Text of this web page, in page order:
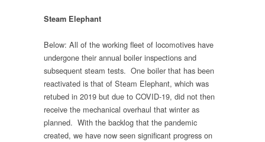
Steam Elephant
Below: All of the working fleet of locomotives have
undergone their annual boiler inspections and
subsequent steam tests. One boiler that has been
reactivated is that of Steam Elephant, which was
retubed in 2019 but due to COVID-19, did not then
receive the mechanical overhaul that winter as
planned. With the backlog that the pandemic
created, we have now seen significant progress on